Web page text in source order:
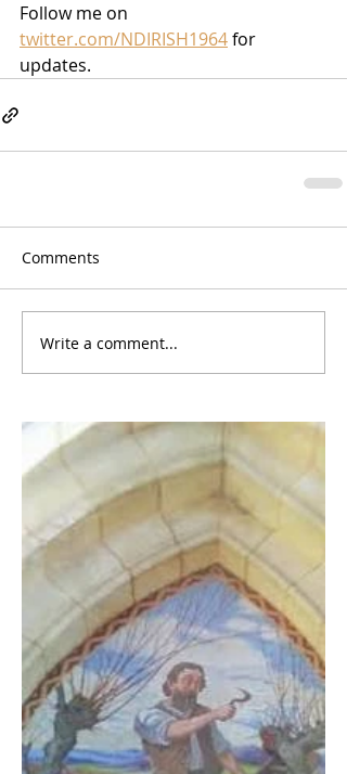
Follow me on
twitter.com/NDIRISH1964 for
updates.
Comments
Write a comment...